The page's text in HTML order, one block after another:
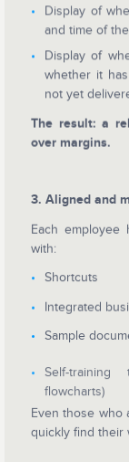
Display of
and time of
Display of
whether it
not yet
The result: a
over margins.
3. Aligned and
Each
with:
Shortcuts
Integrated
Sample
Self-
flowcharts)
Even those who
quickly find their